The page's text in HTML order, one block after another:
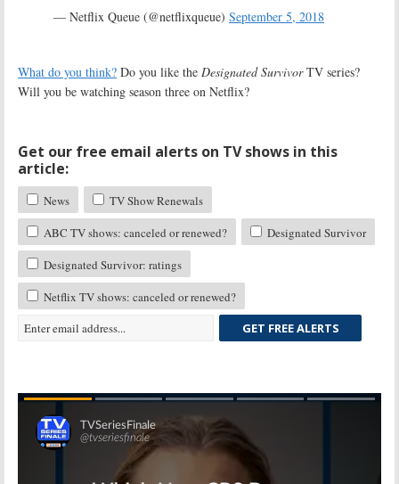
— Netflix Queue (@netflixqueue) September 5, 2018
What do you think? Do you like the Designated SurvivorTV series?
Will you be watching season three on Netflix?
Get our free email alerts on TV shows in this
article:
News
TV Show Renewals
ABC TV shows: canceled or renewed?
Designated Survivor
Designated Survivor: ratings
Netflix TV shows: canceled or renewed?
GET FREE ALERTS